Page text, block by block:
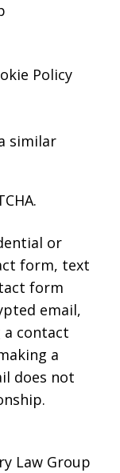
Policy
similar
or
form, text
form
email,
a contact
a
does not
Law Group